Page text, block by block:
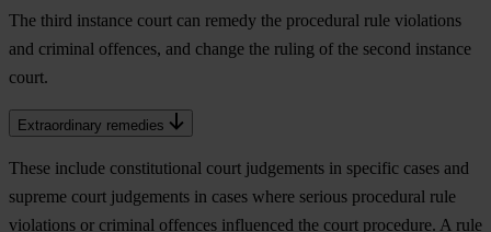
The third instance court can remedy the procedural rule violations
and criminal offences, and change the ruling of the second instance
court.
Extraordinary remedies
These include constitutional court judgements in specific cases and
supreme court judgements in cases where serious procedural rule
violations or criminal offences influenced the court procedure. A rule